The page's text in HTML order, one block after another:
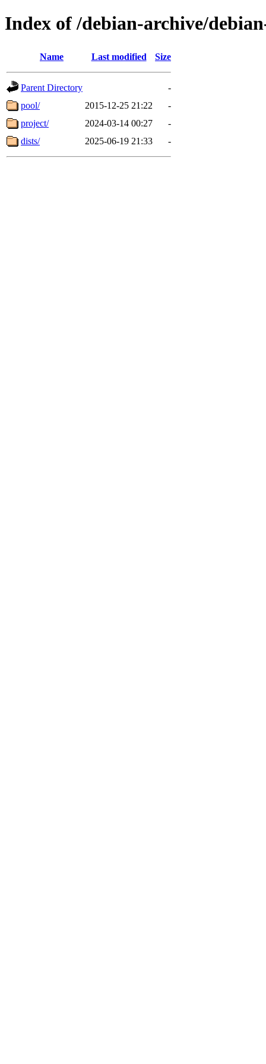
Index of /debian-archive/
Name Last modified Size
Parent Directory
-
pool/
2015-12-25 21:22
-
project/
2024-03-14 00:27
-
dists/
2025-06-19 21:33 -